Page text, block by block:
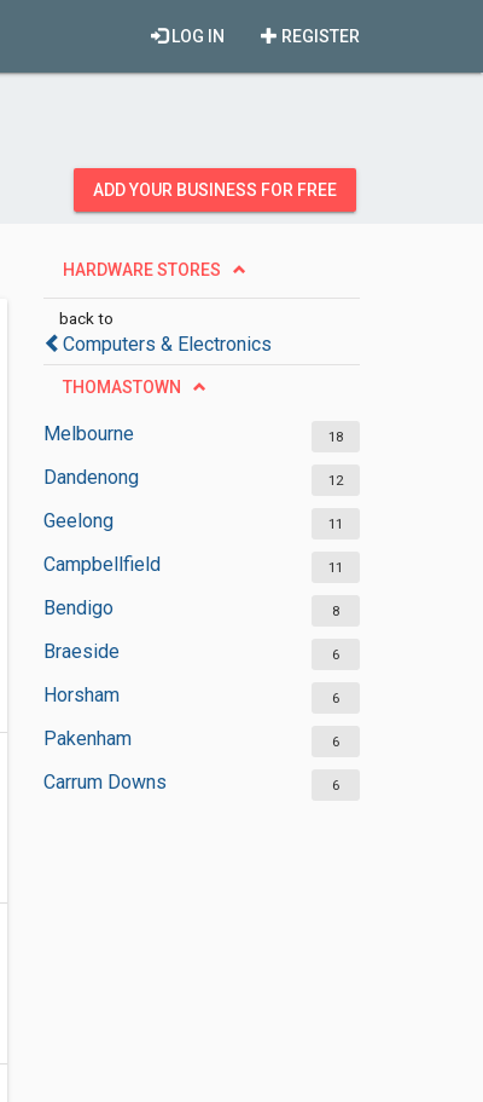
REGISTER
LOG IN
ADD YOUR BUSINESS FOR FREE
HARDWARE STORES
back to
Computers & Electronics
THOMASTOWN
Melbourne 18
Dandenong 12
Geelong 11
Campbellfield 11
Bendigo 8
Braeside 6
Horsham 6
Pakenham 6
Carrum Downs 6